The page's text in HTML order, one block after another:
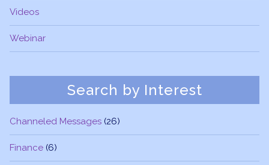
Videos
Webinar
Search by Interest
Channeled Messages (26)
Finance (6)